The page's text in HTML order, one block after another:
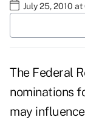
July 25, 2010
The Federal
nominations
may